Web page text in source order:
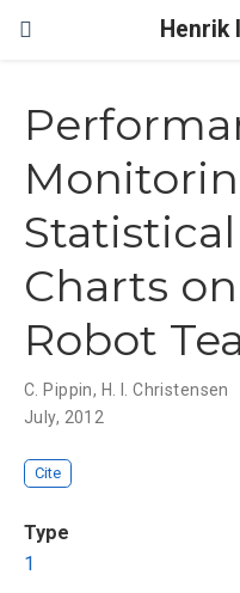
Henrik
Charts
Robot
C. Pippin, H. I. Christensen
July, 2012
Cite
Type
1